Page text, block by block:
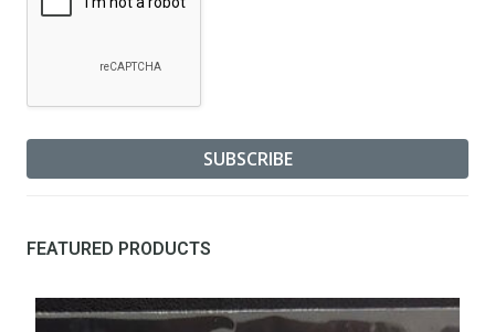
FEATURED PRODUCTS